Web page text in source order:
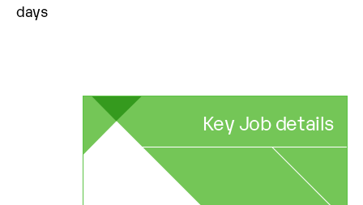
days
Key Job details